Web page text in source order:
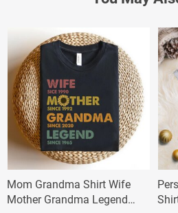
Mom Grandma Shirt Wife
Mother Grandma Legend